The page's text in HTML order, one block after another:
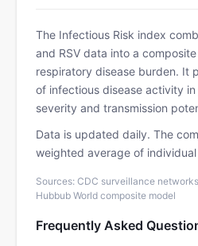
The Infectious Risk index
and RSV data into a
respiratory disease burden. It
of infectious disease activity
severity and transmission
Data is updated daily. The
weighted average of
Sources: CDC surveillance
Hubbub World composite model
Frequently Asked